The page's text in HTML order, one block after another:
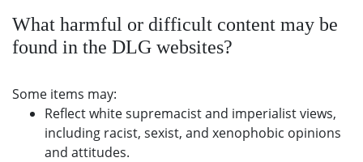
What harmful or difficult content may be
found in the DLG websites?
Some items may:
Reflect white supremacist and imperialist views,
including racist, sexist, and xenophobic opinions
and attitudes.